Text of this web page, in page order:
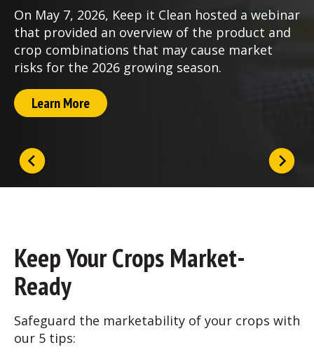
On May 7, 2026, Keep it Clean hosted a webinar
that provided an overview of the product and
crop combinations that may cause market
risks for the 2026 growing season.
Learn More
Keep Your Crops Market-
Ready
Safeguard the marketability of your crops with
our 5 tips: